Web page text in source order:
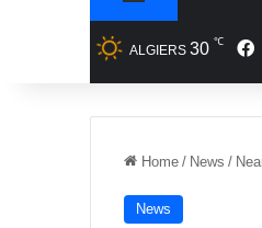
ALGIERS 30 ℃
Home / News /
News